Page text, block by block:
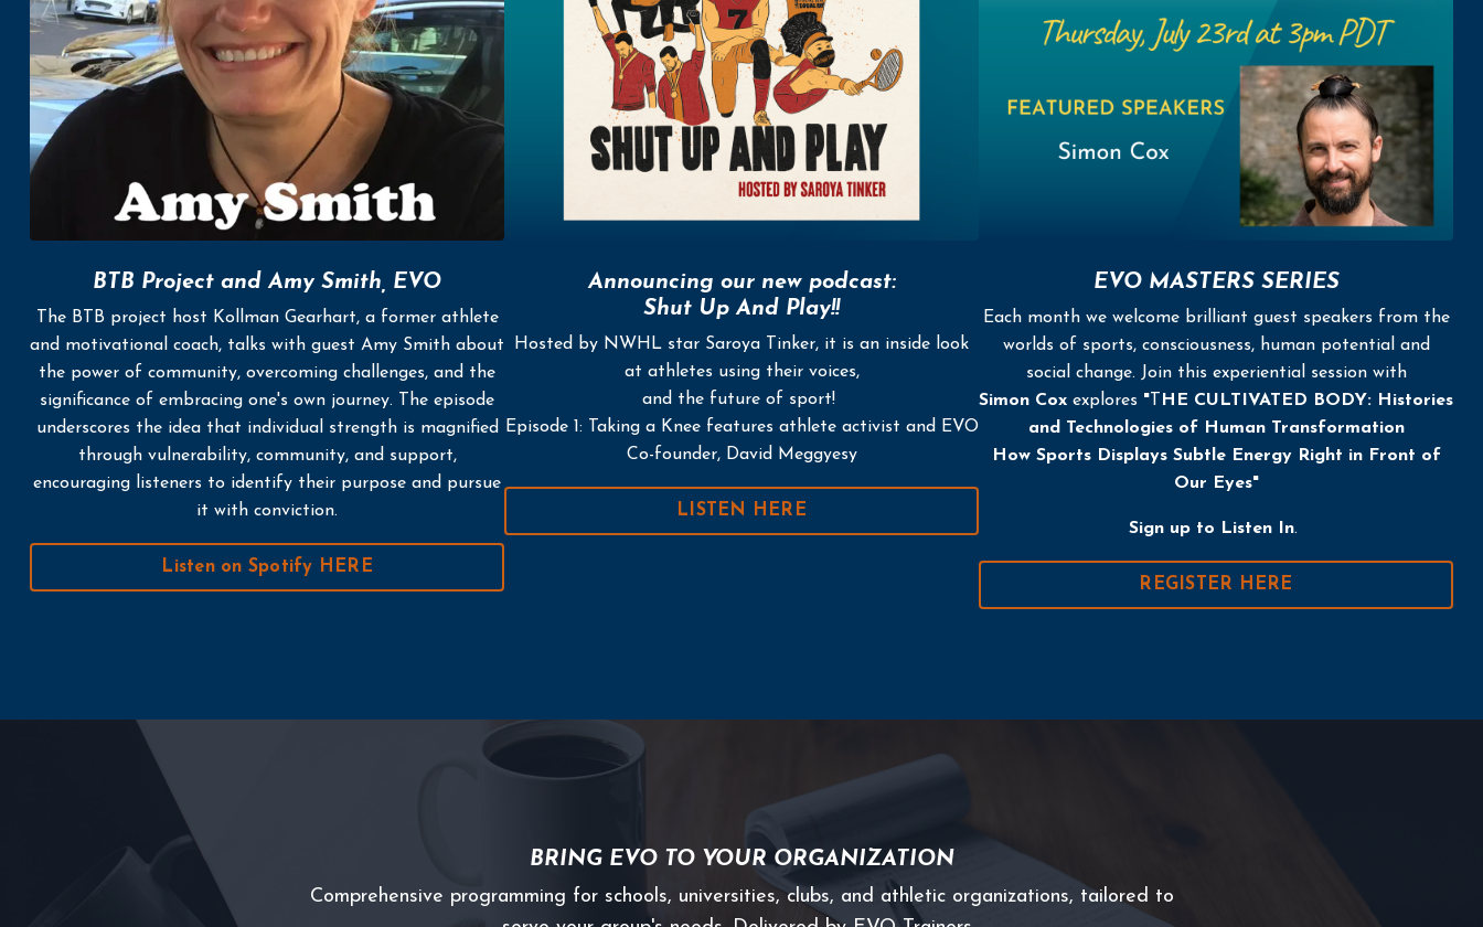
BTB Project and Amy Smith, EVO
The BTB project host Kollman Gearhart, a former athlete
and motivational coach, talks with guest Amy Smith about
the power of community, overcoming challenges, and the
significance of embracing one's own journey. The episode
underscores the idea that individual strength is magnified
through vulnerability, community, and support,
encouraging listeners to identify their purpose and pursue
it with conviction.
Listen on Spotify HERE
Announcing our new podcast:
Shut Up And Play!!
Hosted by NWHL star Saroya Tinker, it is an inside look
at athletes using their voices,
and the future of sport!
Episode 1: Taking a Knee features athlete activist and EVO
Co-founder, David Meggyesy
LISTEN HERE
EVO MASTERS SERIES
Each month we welcome brilliant guest speakers from the
worlds of sports, consciousness, human potential and
social change. Join this experiential session with
Simon Cox explores "
HE CULTIVATED BODY: Histories
and Technologies of Human Transformation
How Sports Displays Subtle Energy Right in Front of
Our Eyes"
Sign up to Listen In.
REGISTER HERE
BRING EVO TO YOUR ORGANIZATION
Comprehensive programming for schools, universities, clubs, and athletic organizations, tailored to